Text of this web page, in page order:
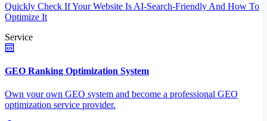
Quickly Check If Your Website Is AI-Search-Friendly And How To
Optimize It
Service
GEO Ranking Optimization System
Own your own GEO system and become a professional GEO
optimization service provider.